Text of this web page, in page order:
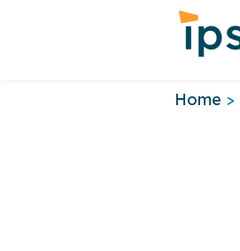
Home >